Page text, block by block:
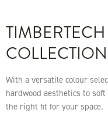
With a versatile colour
hardwood aesthetics to
the right fit for your space.